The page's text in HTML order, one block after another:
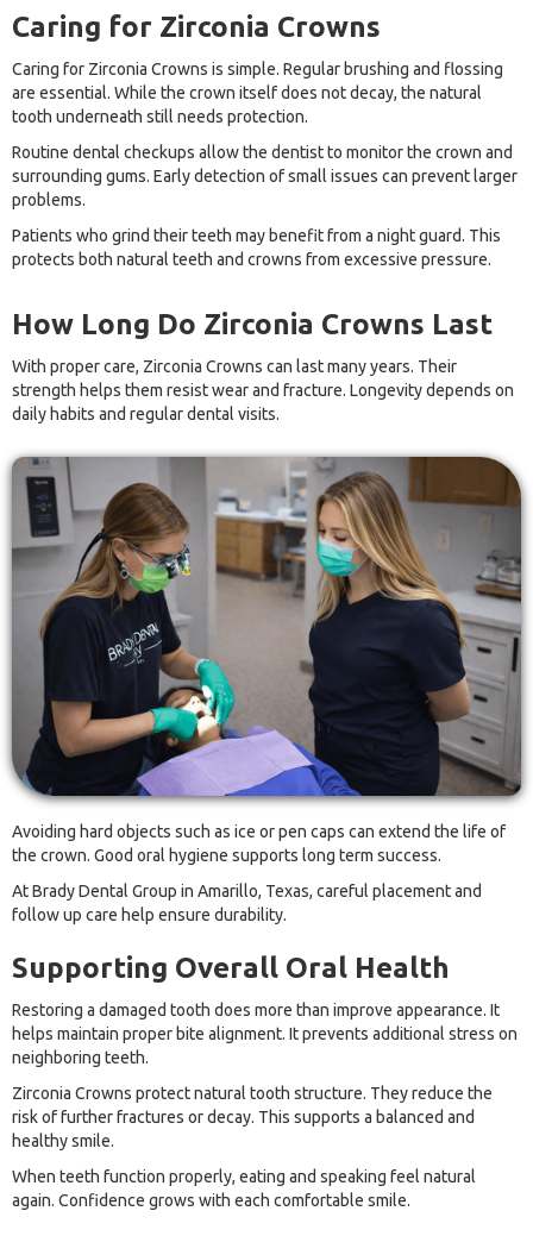
Caring for Zirconia Crowns
Caring for Zirconia Crowns is simple. Regular brushing and flossing
are essential. While the crown itself does not decay, the natural
tooth underneath still needs protection.
Routine dental checkups allow the dentist to monitor the crown and
surrounding gums. Early detection of small issues can prevent larger
problems.
Patients who grind their teeth may benefit from a night guard. This
protects both natural teeth and crowns from excessive pressure.
How Long Do Zirconia Crowns Last
With proper care, Zirconia Crowns can last many years. Their
strength helps them resist wear and fracture. Longevity depends on
daily habits and regular dental visits.
Avoiding hard objects such as ice or pen caps can extend the life of
the crown. Good oral hygiene supports long term success.
At Brady Dental Group in Amarillo, Texas, careful placement and
follow up care help ensure durability.
Supporting Overall Oral Health
Restoring a damaged tooth does more than improve appearance. It
helps maintain proper bite alignment. It prevents additional stress on
neighboring teeth.
Zirconia Crowns protect natural tooth structure. They reduce the
risk of further fractures or decay. This supports a balanced and
healthy smile.
When teeth function properly, eating and speaking feel natural
again. Confidence grows with each comfortable smile.